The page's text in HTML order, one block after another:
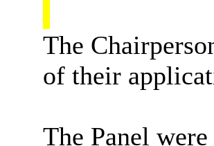
The
of their
The Panel